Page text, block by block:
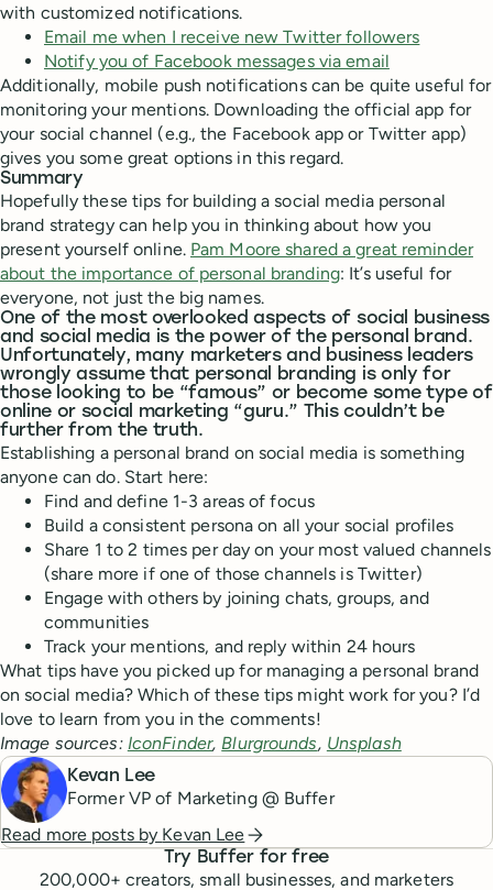
with customized notifications.
Email me when I receive new Twitter followers
Notify you of Facebook messages via email
Additionally, mobile push notifications can be quite useful for
monitoring your mentions. Downloading the official app for
your social channel (e.g., the Facebook app or Twitter app)
gives you some great options in this regard.
Summary
Hopefully these tips for building a social media personal
brand strategy can help you in thinking about how you
present yourself online. Pam Moore shared a great reminder
about the importance of personal branding: It’s useful for
everyone, not just the big names.
One of the most overlooked aspects of social business
and social media is the power of the personal brand.
Unfortunately, many marketers and business leaders
wrongly assume that personal branding is only for
those looking to be “famous” or become some type of
online or social marketing “guru.” This couldn’t be
further from the truth.
Establishing a personal brand on social media is something
anyone can do. Start here:
Find and define 1-3 areas of focus
Build a consistent persona on all your social profiles
Share 1 to 2 times per day on your most valued channels
(share more if one of those channels is Twitter)
Engage with others by joining chats, groups, and
communities
Track your mentions, and reply within 24 hours
What tips have you picked up for managing a personal brand
on social media? Which of these tips might work for you? I’d
love to learn from you in the comments!
Image sources: IconFinder, Blurgrounds, Unsplash
Kevan Lee
Former VP of Marketing @ Buffer
Read more posts by Kevan Lee
Try Buffer for free
200,000+ creators, small businesses, and marketers